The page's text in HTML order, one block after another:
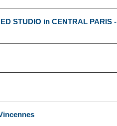
STUDIO in CENTRAL PARIS -